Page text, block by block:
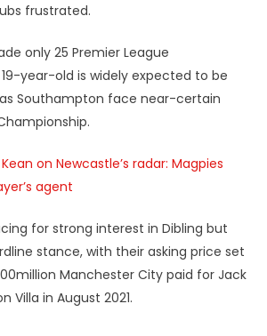
frustrated.
only 25 Premier League
year-old is widely expected to be
Southampton face near-certain
on Newcastle’s radar: Magpies
agent
for strong interest in Dibling but
stance, with their asking price set
Manchester City paid for Jack
Villa in August 2021.